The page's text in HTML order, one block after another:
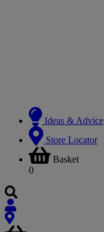
Ideas & Advice
Store Locator
Basket
0